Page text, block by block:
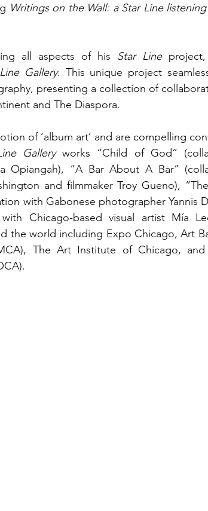
Writings on the Wall: a Star Line
all aspects of his Star Line project,
Gallery. This unique project
presenting a collection of
and The Diaspora.
of ‘album art’ and are compelling
Gallery works “Child of God”
Opiangah), “A Bar About A Bar”
and filmmaker Troy Gueno),
with Gabonese photographer Yannis
Chicago-based visual artist Mía
the world including Expo Chicago, Art
The Art Institute of Chicago, and